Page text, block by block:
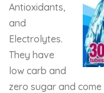
Antioxidants,
and
Electrolytes.
They have
low carb and
zero sugar and